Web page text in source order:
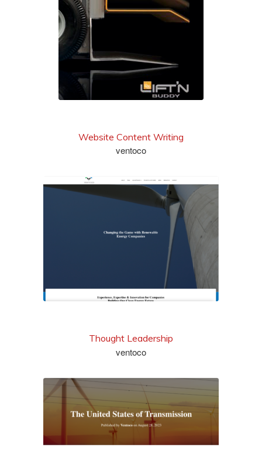
view full brochure
Website Content Writing
ventoco
see more
Thought Leadership
ventoco
read it